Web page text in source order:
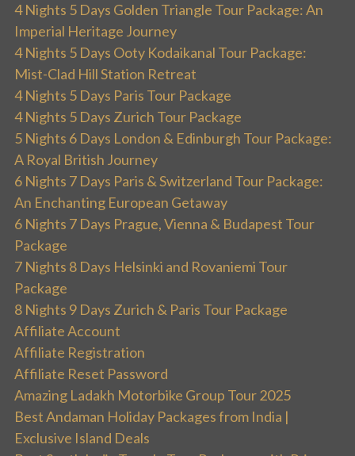
4 Nights 5 Days Golden Triangle Tour Package: An
Imperial Heritage Journey
4 Nights 5 Days Ooty Kodaikanal Tour Package:
Mist-Clad Hill Station Retreat
4 Nights 5 Days Paris Tour Package
4 Nights 5 Days Zurich Tour Package
5 Nights 6 Days London & Edinburgh Tour Package:
A Royal British Journey
6 Nights 7 Days Paris & Switzerland Tour Package:
An Enchanting European Getaway
6 Nights 7 Days Prague, Vienna & Budapest Tour
Package
7 Nights 8 Days Helsinki and Rovaniemi Tour
Package
8 Nights 9 Days Zurich & Paris Tour Package
Affiliate Account
Affiliate Registration
Affiliate Reset Password
Amazing Ladakh Motorbike Group Tour 2025
Best Andaman Holiday Packages from India |
Exclusive Island Deals